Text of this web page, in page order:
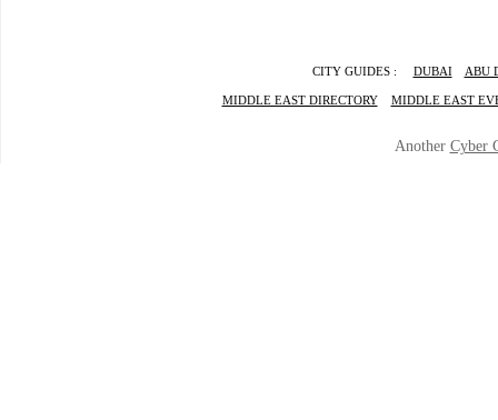
CITY GUIDES : DUBAI ABU
MIDDLE EAST DIRECTORY MIDDLE EAST
Another Cyber